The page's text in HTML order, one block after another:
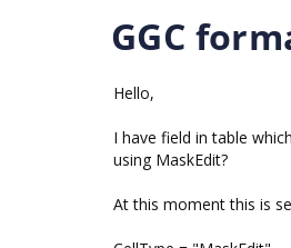
GGC
Hello,
I have field in table
using MaskEdit?
At this moment this is